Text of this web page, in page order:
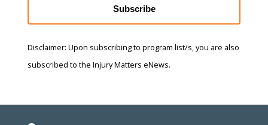
Subscribe
Disclaimer: Upon subscribing to program list/s, you are also
subscribed to the Injury Matters eNews.